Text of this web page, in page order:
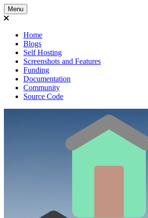
Menu
Home
Blogs
Self Hosting
Screenshots and Features
Funding
Documentation
Community
Source Code